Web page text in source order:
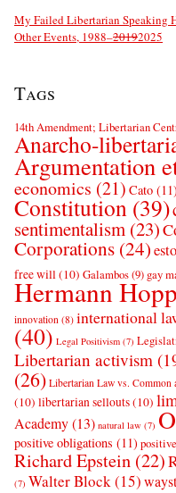
My Failed Libertarian Speaking
Other Events, 1988–20192025
Tags
14th Amendment; Libertarian
Anarcho-
Argumentation
economics (21) Cato (11)
Constitution (39)
sentimentalism (23)
Corporations (24)
free will(10) Galambos(9) gay
Hermann
innovation (8) international
(40) Legal Positivism (7)
Libertarian activism
(26) Libertarian Law vs. Common
(10) libertarian sellouts(10)
Academy(13) natural law (7)
positive obligations (11)
Richard Epstein (22)
(7) Walter Block(15)